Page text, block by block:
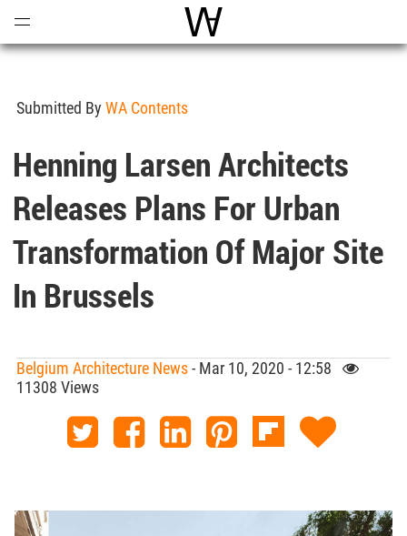
World Architecture
Submitted By WA Contents
Henning Larsen Architects
Releases Plans For Urban
Transformation Of Major Site
In Brussels
Belgium Architecture News- Mar 10, 2020 - 12:58
11308 Views